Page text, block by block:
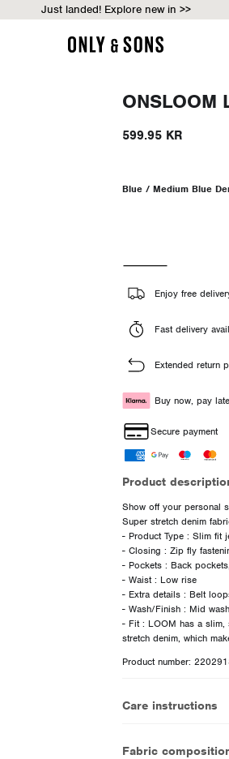
Just landed! Explore new in >>
ONSLOOM
599.95 KR
Blue / Medium Blue
Enjoy free
Fast delivery
Extended return
Buy now, pay
Secure payment
Product
Show off your personal
Super stretch denim
- Product Type : Slim fit
- Closing : Zip fly
- Pockets : Back
- Waist : Low rise
- Extra details : Belt
- Wash/Finish : Mid
- Fit : LOOM has a slim,
Product number:
Care instructions
Fabric